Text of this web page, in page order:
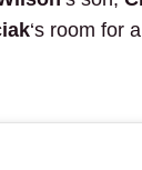
‘s room for a